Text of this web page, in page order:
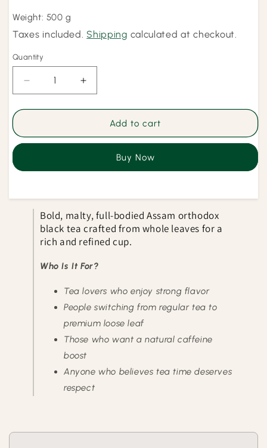
Weight: 500 g
Taxes included. Shipping calculated at checkout.
Quantity
Quantity
Decrease
quantity
for
Chai
CTC
Increase
quantity
for
Kadak
Chai
Premium
CTC
Add to cart
Buy Now
Bold, malty, full-bodied Assam orthodox
black tea crafted from whole leaves for a
rich and refined cup.
Who Is It For?
Tea lovers who enjoy strong flavor
People switching from regular tea to
premium loose leaf
Those who want a natural caffeine
boost
Anyone who believes tea time deserves
respect